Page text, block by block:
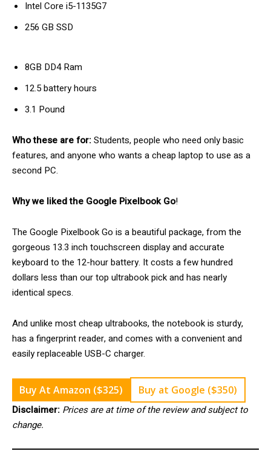
Intel Core i5-1135G7
256 GB SSD
8GB DD4 Ram
12.5 battery hours
3.1 Pound
Who these are for:Students, people who need only basic
features, and anyone who wants a cheap laptop to use as a
second PC.
Why we liked the Google Pixelbook Go!
The Google Pixelbook Go is a beautiful package, from the
gorgeous 13.3 inch touchscreen display and accurate
keyboard to the 12-hour battery. It costs a few hundred
dollars less than our top ultrabook pick and has nearly
identical specs.
And unlike most cheap ultrabooks, the notebook is sturdy,
has a fingerprint reader, and comes with a convenient and
easily replaceable USB-C charger.
Buy At Amazon ($325)
Buy at Google ($350)
Disclaimer: Prices are at time of the review and subject to
change.